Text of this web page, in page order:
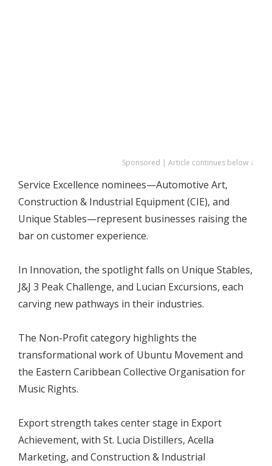
Sponsored | Article continues below ↓
Service Excellence nominees—Automotive Art,
Construction & Industrial Equipment (CIE), and
Unique Stables—represent businesses raising the
bar on customer experience.
In Innovation, the spotlight falls on Unique Stables,
J&J 3 Peak Challenge, and Lucian Excursions, each
carving new pathways in their industries.
The Non-Profit category highlights the
transformational work of Ubuntu Movement and
the Eastern Caribbean Collective Organisation for
Music Rights.
Export strength takes center stage in Export
Achievement, with St. Lucia Distillers, Acella
Marketing, and Construction & Industrial